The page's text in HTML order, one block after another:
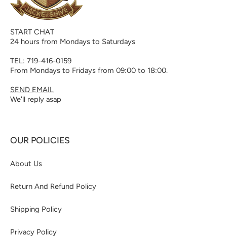
START CHAT
24 hours from Mondays to Saturdays
TEL: 719-416-0159
From Mondays to Fridays from 09:00 to 18:00.
SEND EMAIL
We'll reply asap
OUR POLICIES
About Us
Return And Refund Policy
Shipping Policy
Privacy Policy